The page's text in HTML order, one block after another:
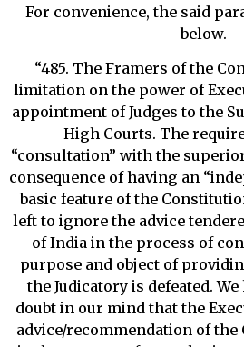
For convenience, the said
below.
“485. The Framers of the
limitation on the power of
appointment of Judges to the
High Courts. The
“consultation” with the
consequence of having an
basic feature of the
left to ignore the advice
of India in the process of
purpose and object of
the Judicatory is defeated.
doubt in our mind that the
advice/recommendation of the